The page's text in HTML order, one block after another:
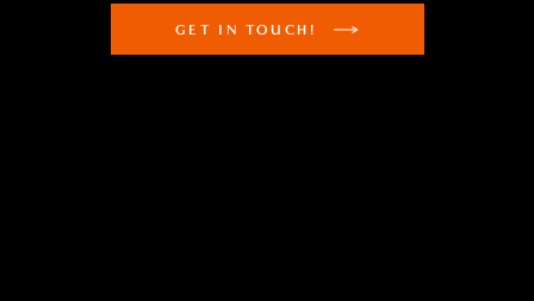
GET IN TOUCH!